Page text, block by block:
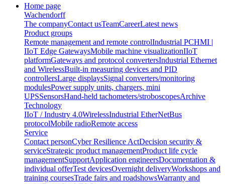
Home page
Wachendorff
The companyContact usTeamCareerLatest news
Product groups
Remote management and remote controlIndustrial PCHMI |
IIoT Edge GatewaysMobile machine visualizationIIoT
platformGateways and protocol convertersIndustrial Ethernet
and WirelessBuilt-in measuring devices and PID
controllersLarge displaysSignal converters/monitoring
modulesPower supply units, chargers, mini
UPSSensorsHand-held tachometers/stroboscopesArchive
Technology
IIoT / Industry 4.0WirelessIndustrial EtherNetBus
protocolMobile radioRemote access
Service
Contact personCyber Resilience ActDecision security &
serviceStrategic product managementProduct life cycle
managementSupportApplication engineersDocumentation &
individual offerTest devicesOvernight deliveryWorkshops and
training coursesTrade fairs and roadshowsWarranty and